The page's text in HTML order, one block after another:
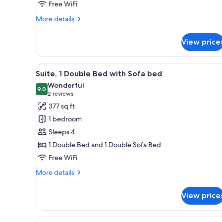
Free WiFi
More details
More
Double
Room
View
View
all
photos
for
Suite,
Double
Bed
with
Sofa
A hotel room with a bed, a
14
Suite, 1 Double Bed with Sofa bed
9.09.0 out of 10
Wonderful
2 reviews
(2
reviews)
377 sq ft
1 bedroom
Sleeps 4
1 Double Bed and 1 Double Sofa Bed
Free WiFi
More details
More
1
Double
View
A bedroom with a bed, a